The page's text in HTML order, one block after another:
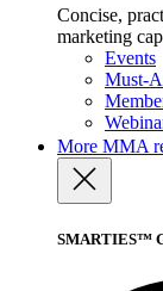
Concise,
marketing
Events
Must-
More MMA
SMARTIES™